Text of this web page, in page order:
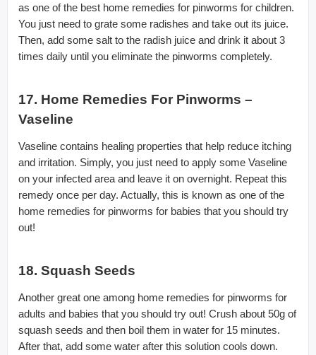
as one of the best home remedies for pinworms for children.
You just need to grate some radishes and take out its juice.
Then, add some salt to the radish juice and drink it about 3
times daily until you eliminate the pinworms completely.
17. Home Remedies For Pinworms –
Vaseline
Vaseline contains healing properties that help reduce itching
and irritation. Simply, you just need to apply some Vaseline
on your infected area and leave it on overnight. Repeat this
remedy once per day. Actually, this is known as one of the
home remedies for pinworms for babies that you should try
out!
18. Squash Seeds
Another great one among home remedies for pinworms for
adults and babies that you should try out! Crush about 50g of
squash seeds and then boil them in water for 15 minutes.
After that, add some water after this solution cools down.